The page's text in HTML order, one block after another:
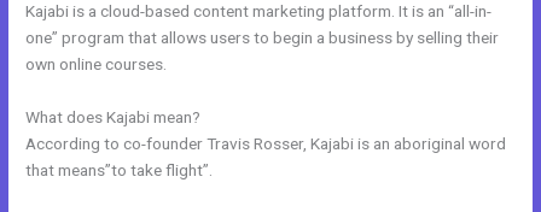
Kajabi is a cloud-based content marketing platform. It is an “all-in-
one” program that allows users to begin a business by selling their
own online courses.
What does Kajabi mean?
According to co-founder Travis Rosser, Kajabi is an aboriginal word
that means”to take flight”.